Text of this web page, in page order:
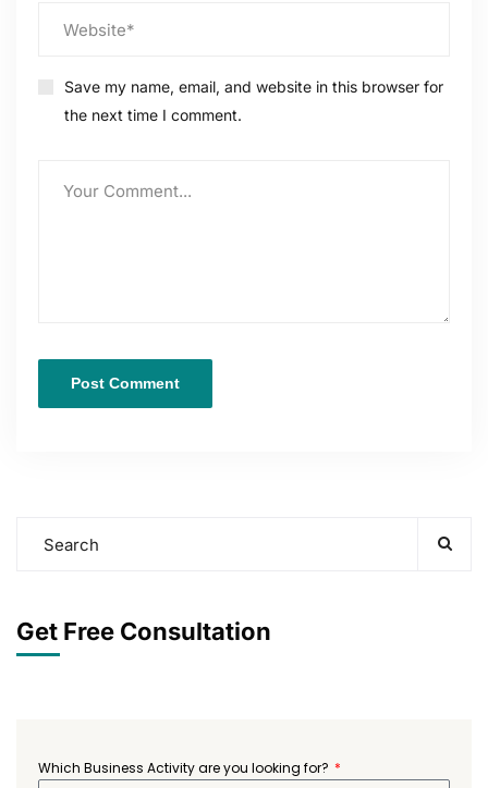
Save my name, email, and website in this browser for
the next time I comment.
Get Free Consultation
Which Business Activity are you looking for?